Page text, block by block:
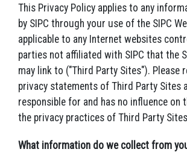
This Privacy Policy applies to any
by SIPC through your use of the SIPC
applicable to any Internet websites
parties not affiliated with SIPC that the
may link to ("Third Party Sites"). Please
privacy statements of Third Party Sites
responsible for and has no influence on
the privacy practices of Third Party
What information do we collect from